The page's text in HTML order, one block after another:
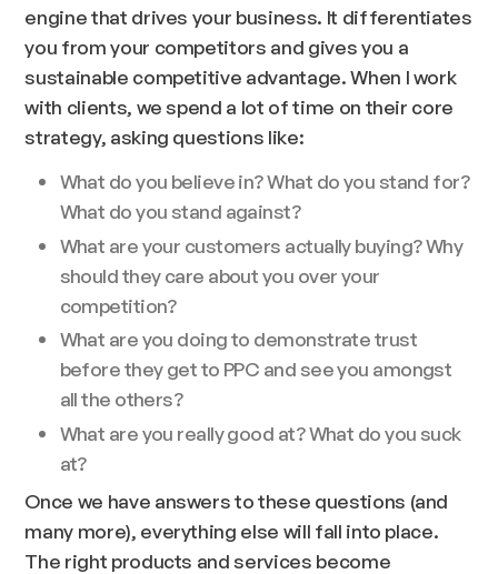
engine that drives your business. It differentiates
you from your competitors and gives you a
sustainable competitive advantage. When I work
with clients, we spend a lot of time on their core
strategy, asking questions like:
What do you believe in? What do you stand for?
What do you stand against?
What are your customers actually buying? Why
should they care about you over your
competition?
What are you doing to demonstrate trust
before they get to PPC and see you amongst
all the others?
What are you really good at? What do you suck
at?
Once we have answers to these questions (and
many more), everything else will fall into place.
The right products and services become